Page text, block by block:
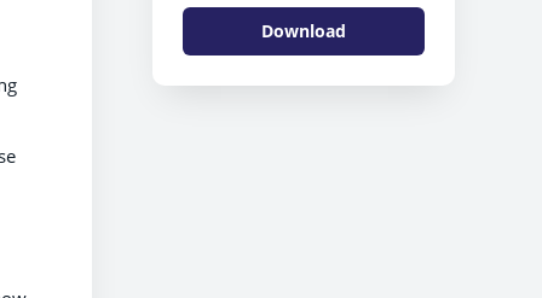
Shildon
Download